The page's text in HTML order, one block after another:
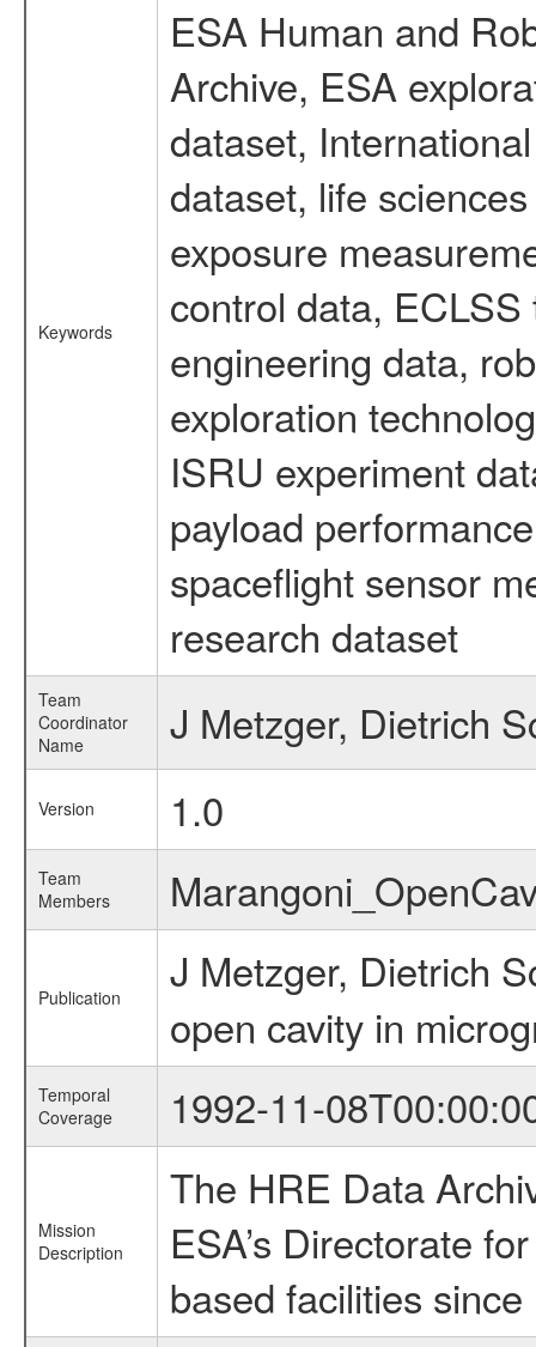
Keywords
ESA Human and
Archive, ESA
dataset,
dataset, life
exposure
control data,
engineering data,
exploration
ISRU experiment
payload
spaceflight sensor
research dataset
Team
Coordinator
Name
J Metzger, Dietrich
Version 1.0
Team
Members
Publication
J Metzger, Dietrich
open cavity in
Temporal
Coverage
1992-11-
Mission
Description
The HRE Data
ESA’s Directorate
based facilities since